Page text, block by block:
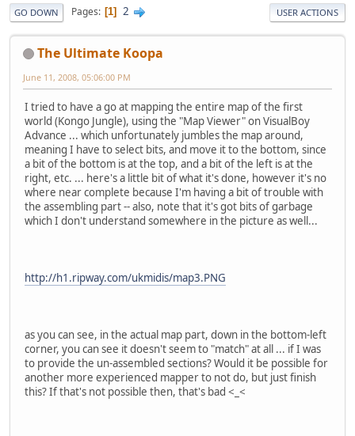
GO DOWN Pages 1 2 USER ACTIONS
The Ultimate Koopa
June 11, 2008, 05:06:00 PM
I tried to have a go at mapping the entire map of the first
world (Kongo Jungle), using the "Map Viewer" on VisualBoy
Advance ... which unfortunately jumbles the map around,
meaning I have to select bits, and move it to the bottom, since
a bit of the bottom is at the top, and a bit of the left is at the
right, etc. ... here's a little bit of what it's done, however it's no
where near complete because I'm having a bit of trouble with
the assembling part -- also, note that it's got bits of garbage
which I don't understand somewhere in the picture as well...
http://h1.ripway.com/ukmidis/map3.PNG
as you can see, in the actual map part, down in the bottom-left
corner, you can see it doesn't seem to "match" at all ... if I was
to provide the un-assembled sections? Would it be possible for
another more experienced mapper to not do, but just finish
this? If that's not possible then, that's bad <_<